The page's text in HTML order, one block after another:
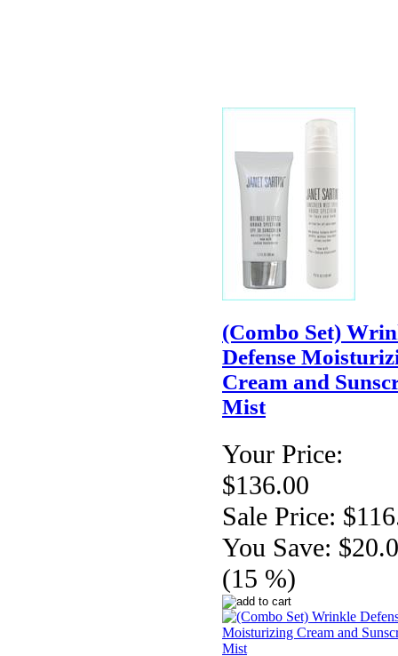
(Combo Set)
Defense
Cream and
Mist
Your Price:
$136.00
Sale Price:
You Save:
(15 %)